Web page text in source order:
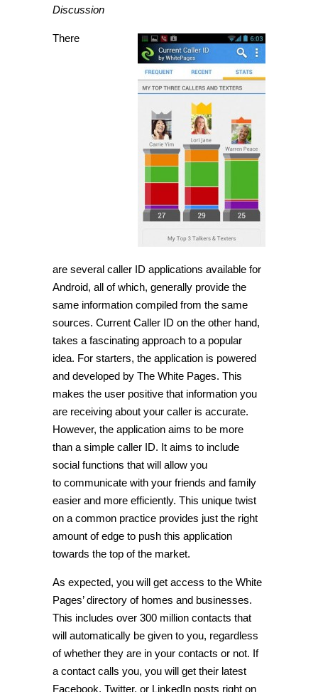
Discussion
There
are several caller ID applications available for
Android, all of which, generally provide the
same information compiled from the same
sources. Current Caller ID on the other hand,
takes a fascinating approach to a popular
idea. For starters, the application is powered
and developed by The White Pages. This
makes the user positive that information you
are receiving about your caller is accurate.
However, the application aims to be more
than a simple caller ID. It aims to include
social functions that will allow you
to communicate with your friends and family
easier and more efficiently. This unique twist
on a common practice provides just the right
amount of edge to push this application
towards the top of the market.
As expected, you will get access to the White
Pages’ directory of homes and businesses.
This includes over 300 million contacts that
will automatically be given to you, regardless
of whether they are in your contacts or not. If
a contact calls you, you will get their latest
Facebook, Twitter, or LinkedIn posts right on